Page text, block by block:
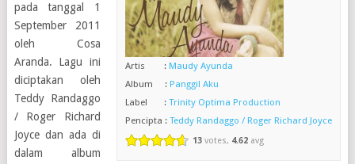
Artis :Maudy Ayunda
Album :Panggil Aku
Label :Trinity Optima Production
Pencipta :Teddy Randaggo / Roger Richard Joyce
13 votes, 4.62 avg
pada tanggal 1
September 2011
oleh Cosa
Aranda. Lagu ini
diciptakan oleh
Teddy Randaggo
/ Roger Richard
Joyce dan ada di
dalam album